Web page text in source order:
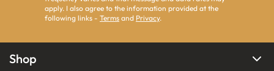
apply. I also agree to the information provided at the
following links - Terms and Privacy.
Shop